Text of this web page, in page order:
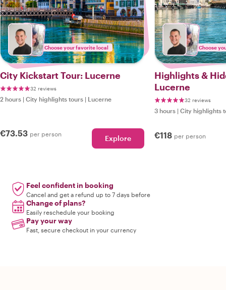
Choose your favorite local
City Kickstart Tour: Lucerne
32 reviews
2 hours | City highlights tours | Lucerne
€73.53 per person Explore
Choose
Highlights &
Lucerne
32 reviews
3 hours | City highlights
€118 per person
Feel confident in booking
Cancel and get a refund up to 7 days before
Change of plans?
Easily reschedule your booking
Pay your way
Fast, secure checkout in your currency